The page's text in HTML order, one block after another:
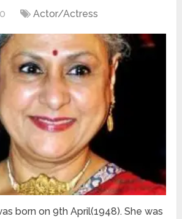
Actor/Actress
born on 9th April(1948). She was